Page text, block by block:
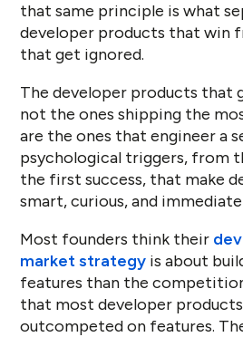
that same principle is what
developer products that win
that get ignored.
The developer products that
not the ones shipping the
are the ones that engineer a
psychological triggers, from
the first success, that make
smart, curious, and
Most founders think their
market strategy is about
features than the
that most developer
outcompeted on features.